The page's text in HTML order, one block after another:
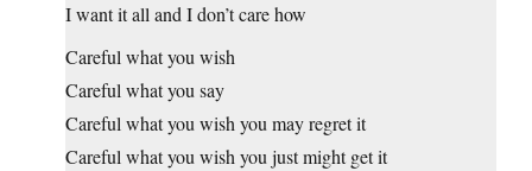
I want it all and I don’t care how
Careful what you wish
Careful what you say
Careful what you wish you may regret it
Careful what you wish you just might get it